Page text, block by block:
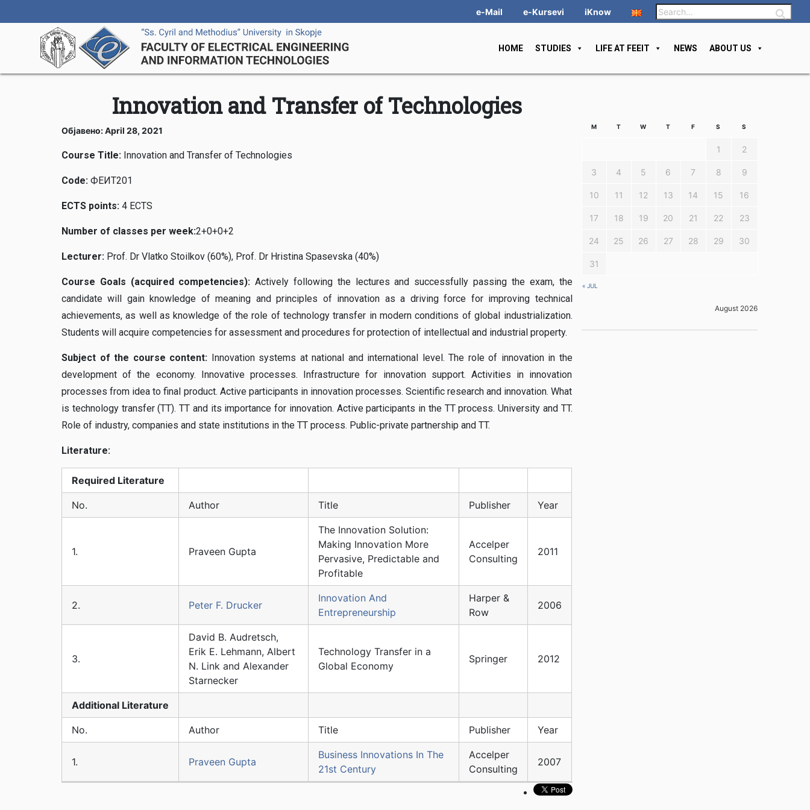
e-Mail e-Kursevi iKnow
HOME STUDIES LIFE AT FEEIT NEWS ABOUT US
Innovation and Transfer of Technologies
Објавено: April 28, 2021
Course Title: Innovation and Transfer of Technologies
Code: ФЕИТ201
ECTS points: 4 ECTS
Number of classes per week:2+0+0+2
Lecturer: Prof. Dr Vlatko Stoilkov (60%), Prof. Dr Hristina Spasevska (40%)
Course Goals (acquired competencies): Actively following the lectures and successfully passing the exam, the
candidate will gain knowledge of meaning and principles of innovation as a driving force for improving technical
achievements, as well as knowledge of the role of technology transfer in modern conditions of global industrialization.
Students will acquire competencies for assessment and procedures for protection of intellectual and industrial property.
Subject of the course content: Innovation systems at national and international level. The role of innovation in the
development of the economy. Innovative processes. Infrastructure for innovation support. Activities in innovation
processes from idea to final product. Active participants in innovation processes. Scientific research and innovation. What
is technology transfer (TT). TT and its importance for innovation. Active participants in the TT process. University and TT.
Role of industry, companies and state institutions in the TT process. Public-private partnership and TT.
Literature:
Required Literature
No. Author Title Publisher Year
1. Praveen Gupta
The Innovation Solution:
Making Innovation More
Pervasive, Predictable and
Profitable
Accelper
Consulting
2011
2. Peter F. Drucker
Innovation And
Entrepreneurship
Harper &
Row
2006
3.
David B. Audretsch,
Erik E. Lehmann, Albert
N. Link and Alexander
Starnecker
Technology Transfer in a
Global Economy
Springer 2012
Additional Literature
No. Author Title Publisher Year
1. Praveen Gupta
Business Innovations In The
21st Century
Accelper
Consulting
2007
August 2026
M T W T F S S
« JUL
1 2
3 4 5 6 7 8 9
10 11 12 13 14 15 16
17 18 19 20 21 22 23
24 25 26 27 28 29 30
31